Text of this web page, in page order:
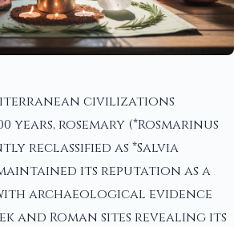
civilizations
years, rosemary (*Rosmarinus
reclassified as *Salvia
its reputation as a
archaeological evidence
and Roman sites revealing its